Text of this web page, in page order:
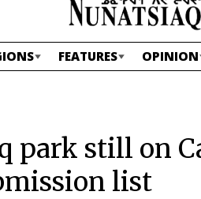
FEATURES OPINION
park still on
list